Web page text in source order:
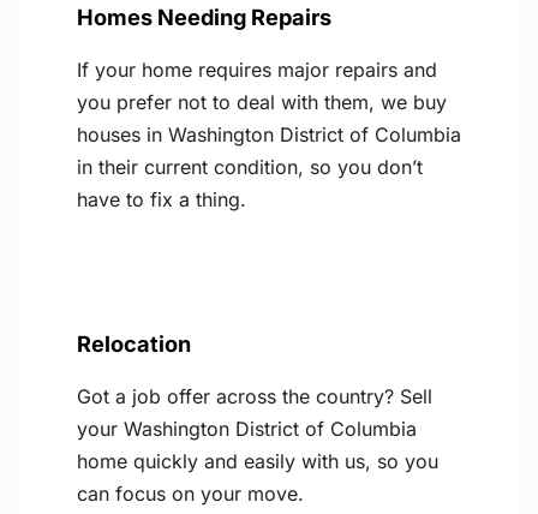
Homes Needing Repairs
If your home requires major repairs and
you prefer not to deal with them, we buy
houses in Washington District of Columbia
in their current condition, so you don’t
have to fix a thing.
Relocation
Got a job offer across the country? Sell
your Washington District of Columbia
home quickly and easily with us, so you
can focus on your move.